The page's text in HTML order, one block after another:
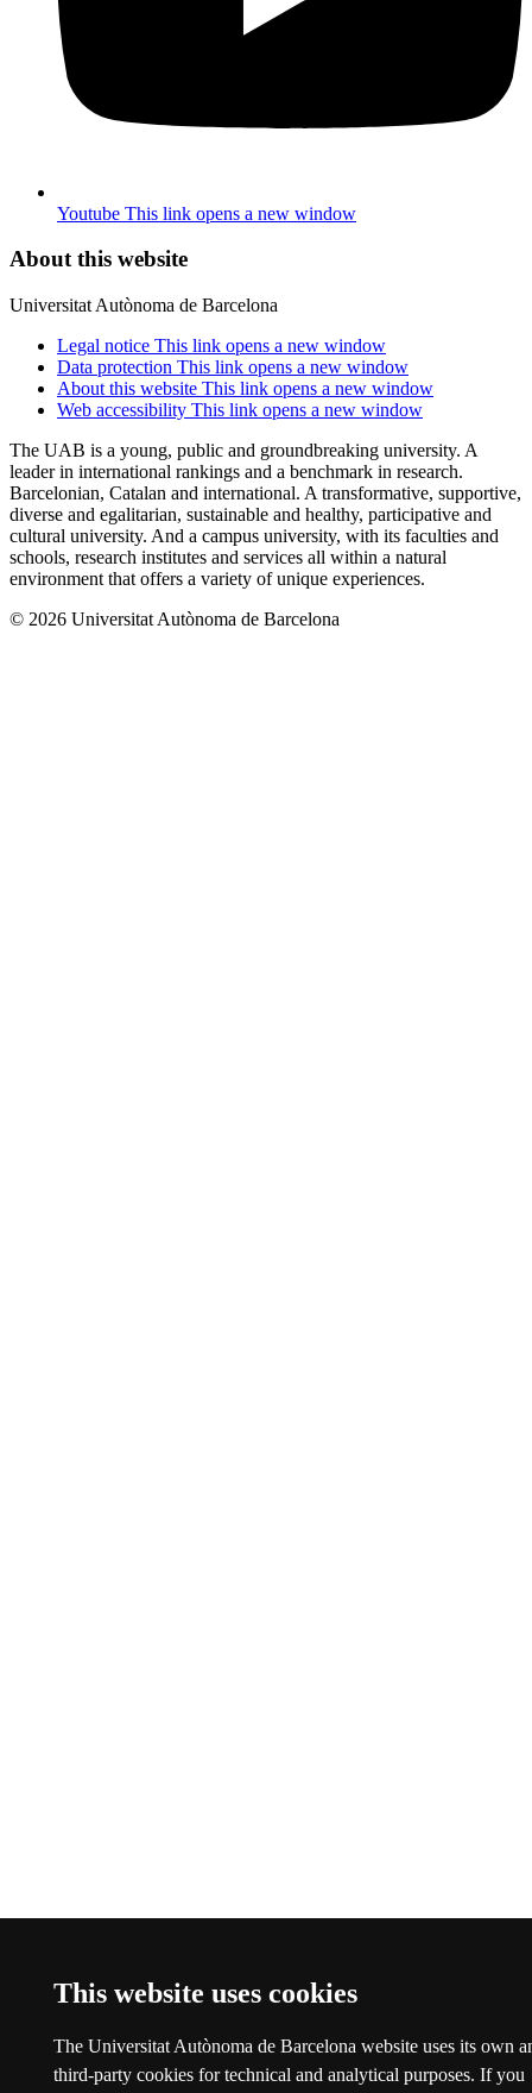
This website uses cookies
The Universitat Autònoma de Barcelona website uses its own
third-party cookies for technical and analytical purposes. If you
Youtube This link opens a new window
About this website
Universitat Autònoma de Barcelona
Legal notice This link opens a new window
Data protection This link opens a new window
About this website This link opens a new window
Web accessibility This link opens a new window
The UAB is a young, public and groundbreaking university. A
leader in international rankings and a benchmark in research.
Barcelonian, Catalan and international. A transformative, supportive,
diverse and egalitarian, sustainable and healthy, participative and
cultural university. And a campus university, with its faculties and
schools, research institutes and services all within a natural
environment that offers a variety of unique experiences.
© 2026 Universitat Autònoma de Barcelona